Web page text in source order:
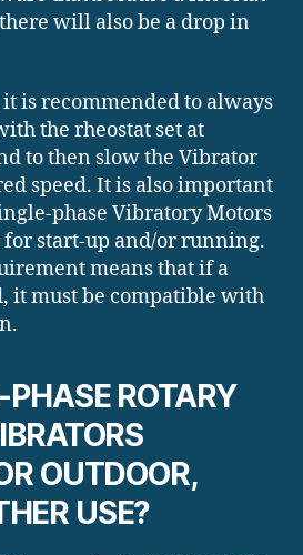
will also be a drop in
is recommended to always
the rheostat set at
to then slow the Vibrator
speed. It is also important
phase Vibratory Motors
start-up and/or running.
means that if a
it must be compatible with
ROTARY
OUTDOOR,
USE?